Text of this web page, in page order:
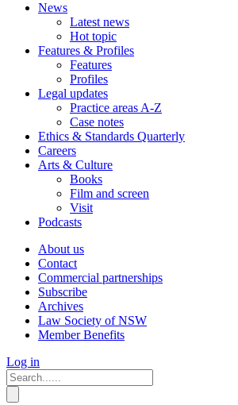
News
Latest news
Hot topic
Features & Profiles
Features
Profiles
Legal updates
Practice areas A-Z
Case notes
Ethics & Standards Quarterly
Careers
Arts & Culture
Books
Film and screen
Visit
Podcasts
About us
Contact
Commercial partnerships
Subscribe
Archives
Law Society of NSW
Member Benefits
Log in